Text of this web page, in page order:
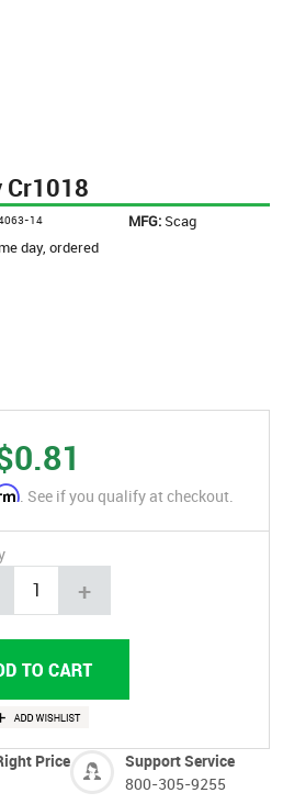
Cr1018
14 MFG: Scag
day, ordered
. See if you qualify at checkout.
+
Price
Support Service
800-305-9255